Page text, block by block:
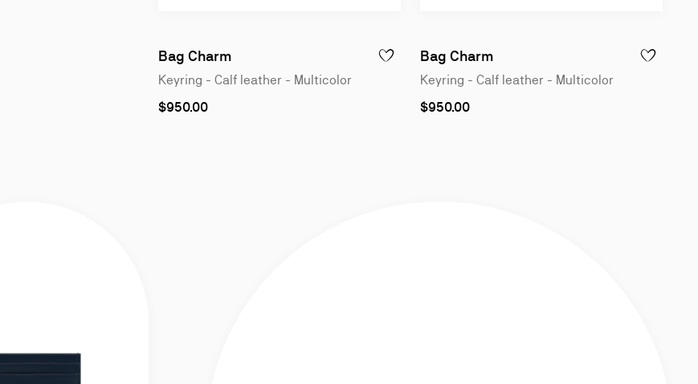
of
4
Bag Charm ADD TO WISHLIST - BAG CHARM - KEYRING - CALF LEATHER -
Keyring - Calf leather - Multicolor
$950.00
of
4
Bag Charm ADD TO
Keyring - Calf leather - Multicolor
$950.00